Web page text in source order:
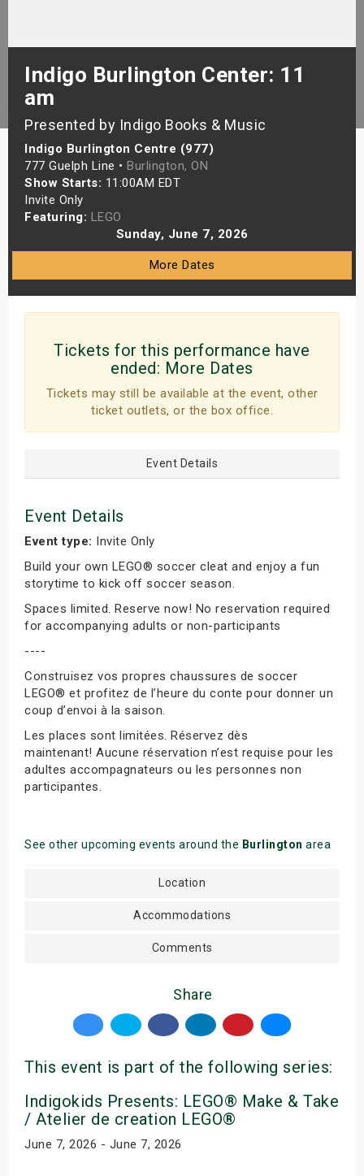
Indigo Burlington Center: 11
am
Presented by Indigo Books & Music
Indigo Burlington Centre (977)
777 Guelph Line • Burlington, ON
Show Starts: 11:00AM EDT
Invite Only
Featuring: LEGO
Sunday, June 7, 2026
More Dates
Tickets for this performance have
ended: More Dates
Tickets may still be available at the event, other
ticket outlets, or the box office.
Event Details
Event Details
Event type: Invite Only
Build your own LEGO® soccer cleat and enjoy a fun
storytime to kick off soccer season.
Spaces limited. Reserve now! No reservation required
for accompanying adults or non-participants
----
Construisez vos propres chaussures de soccer
LEGO® et profitez de l’heure du conte pour donner un
coup d’envoi à la saison.
Les places sont limitées. Réservez dès
maintenant! Aucune réservation n’est requise pour les
adultes accompagnateurs ou les personnes non
participantes.
See other upcoming events around the Burlington area
Location
Accommodations
Comments
Share
This event is part of the following series:
Indigokids Presents: LEGO® Make & Take
/ Atelier de creation LEGO®
June 7, 2026 - June 7, 2026